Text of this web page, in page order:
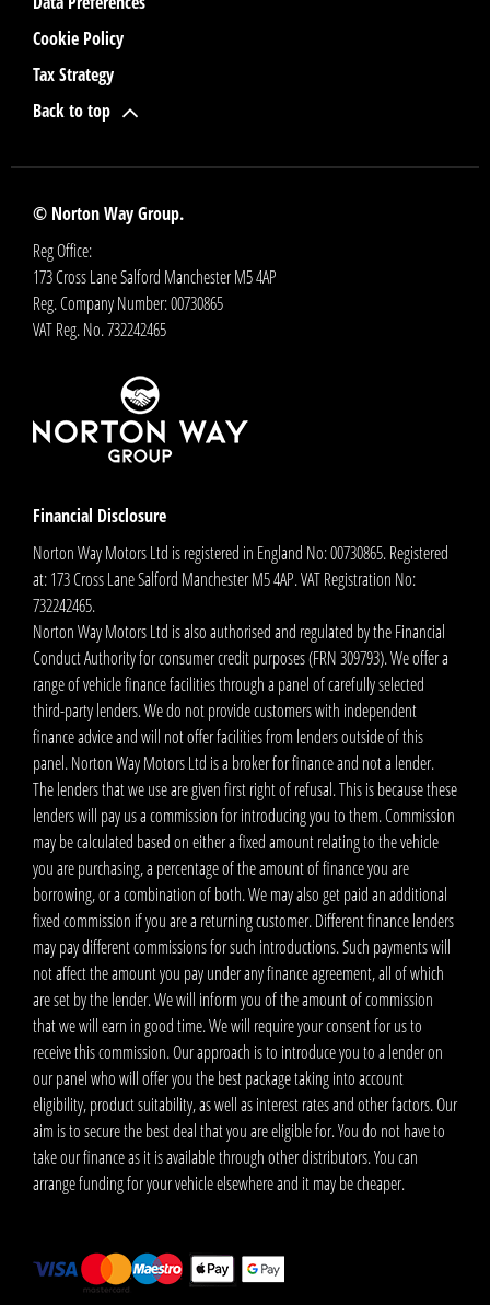
Cookie Policy
Tax Strategy
Back to top
© Norton Way Group.
Reg Office:
173 Cross Lane Salford Manchester M5 4AP
Reg. Company Number:00730865
VAT Reg. No.732242465
Financial Disclosure
Norton Way Motors Ltd is registered in England No: 00730865. Registered
at: 173 Cross Lane Salford Manchester M5 4AP. VAT Registration No:
732242465.
Norton Way Motors Ltd is also authorised and regulated by the Financial
Conduct Authority for consumer credit purposes (FRN 309793). We offer a
range of vehicle finance facilities through a panel of carefully selected
third-party lenders. We do not provide customers with independent
finance advice and will not offer facilities from lenders outside of this
panel. Norton Way Motors Ltd is a broker for finance and not a lender.
The lenders that we use are given first right of refusal. This is because these
lenders will pay us a commission for introducing you to them. Commission
may be calculated based on either a fixed amount relating to the vehicle
you are purchasing, a percentage of the amount of finance you are
borrowing, or a combination of both. We may also get paid an additional
fixed commission if you are a returning customer. Different finance lenders
may pay different commissions for such introductions. Such payments will
not affect the amount you pay under any finance agreement, all of which
are set by the lender. We will inform you of the amount of commission
that we will earn in good time. We will require your consent for us to
receive this commission. Our approach is to introduce you to a lender on
our panel who will offer you the best package taking into account
eligibility, product suitability, as well as interest rates and other factors. Our
aim is to secure the best deal that you are eligible for. You do not have to
take our finance as it is available through other distributors. You can
arrange funding for your vehicle elsewhere and it may be cheaper.